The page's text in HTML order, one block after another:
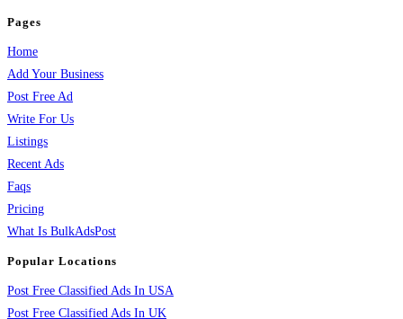
Pages
Home
Add Your Business
Post Free Ad
Write For Us
Listings
Recent Ads
Faqs
Pricing
What Is BulkAdsPost
Popular Locations
Post Free Classified Ads In USA
Post Free Classified Ads In UK